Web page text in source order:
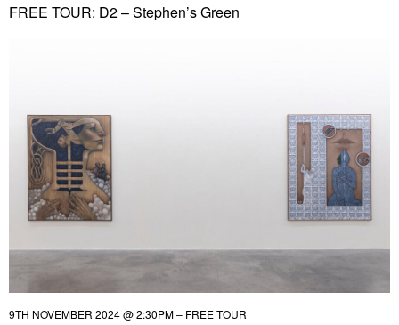
FREE TOUR: D2 – Stephen’s Green
9TH NOVEMBER 2024 @ 2:30PM – FREE TOUR